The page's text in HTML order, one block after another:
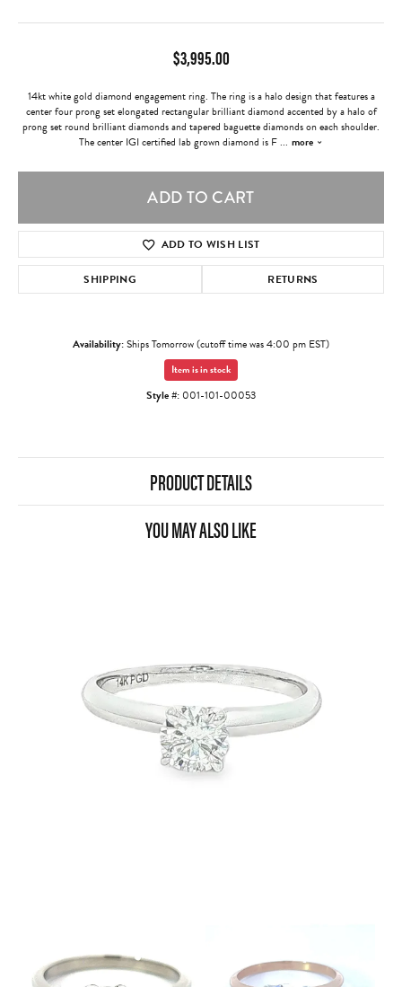
$3,995.00
14kt white gold diamond engagement ring. The ring is a halo design that features a
center four prong set elongated rectangular brilliant diamond accented by a halo of
prong set round brilliant diamonds and tapered baguette diamonds on each shoulder.
The center IGI certified lab grown diamond is F... more
ADD TO CART
ADD TO WISH LIST
SHIPPING RETURNS
Availability:Ships Tomorrow (cutoff time was 4:00 pm EST)
Item is in stock
Style #: 001-101-00053
PRODUCT DETAILS
YOU MAY ALSO LIKE